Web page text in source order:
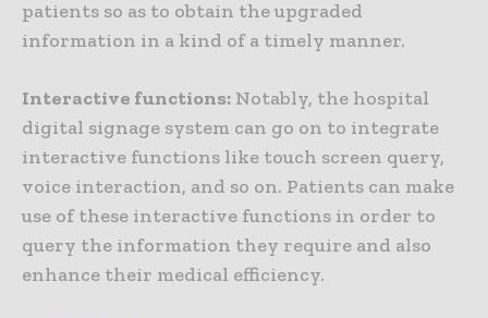
patients so as to obtain the upgraded
information in a kind of a timely manner.
Interactive functions: Notably, the hospital
digital signage system can go on to integrate
interactive functions like touch screen query,
voice interaction, and so on. Patients can make
use of these interactive functions in order to
query the information they require and also
enhance their medical efficiency.